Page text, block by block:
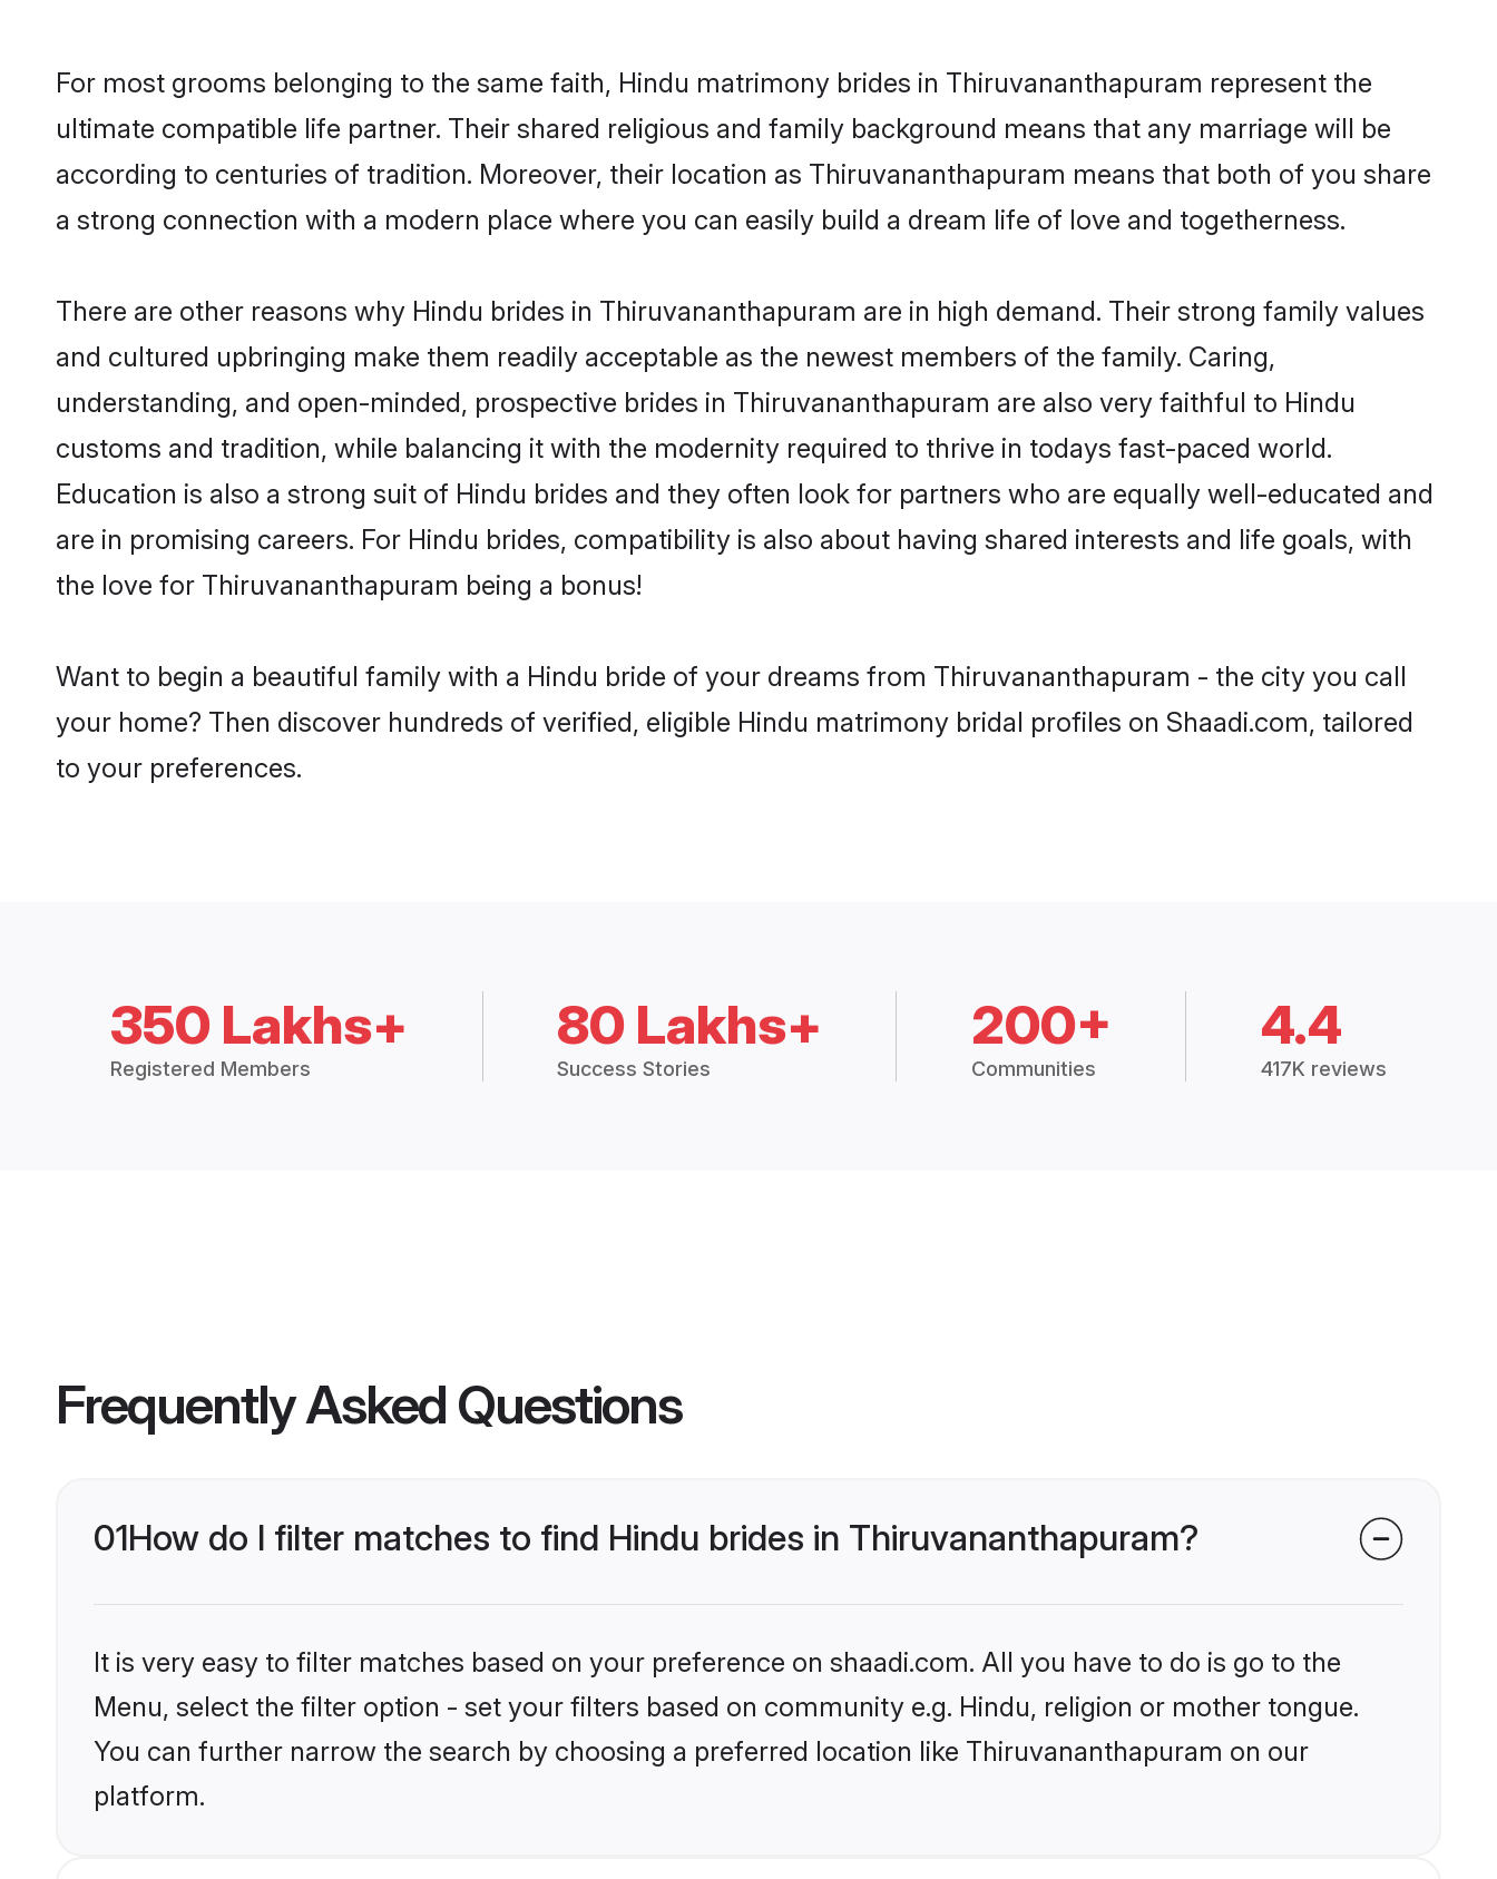
For most grooms belonging to the same faith, Hindu matrimony brides in Thiruvananthapuram represent the
ultimate compatible life partner. Their shared religious and family background means that any marriage will be
according to centuries of tradition. Moreover, their location as Thiruvananthapuram means that both of you share
a strong connection with a modern place where you can easily build a dream life of love and togetherness.
There are other reasons why Hindu brides in Thiruvananthapuram are in high demand. Their strong family values
and cultured upbringing make them readily acceptable as the newest members of the family. Caring,
understanding, and open-minded, prospective brides in Thiruvananthapuram are also very faithful to Hindu
customs and tradition, while balancing it with the modernity required to thrive in todays fast-paced world.
Education is also a strong suit of Hindu brides and they often look for partners who are equally well-educated and
are in promising careers. For Hindu brides, compatibility is also about having shared interests and life goals, with
the love for Thiruvananthapuram being a bonus!
Want to begin a beautiful family with a Hindu bride of your dreams from Thiruvananthapuram - the city you call
your home? Then discover hundreds of verified, eligible Hindu matrimony bridal profiles on Shaadi.com, tailored
to your preferences.
350 Lakhs+
Registered Members
80 Lakhs+
Success Stories
200+
Communities
4.4
417K reviews
Frequently Asked Questions
01How do I filter matches to find Hindu brides in Thiruvananthapuram?
It is very easy to filter matches based on your preference on shaadi.com. All you have to do is go to the
Menu, select the filter option - set your filters based on community e.g. Hindu, religion or mother tongue.
You can further narrow the search by choosing a preferred location like Thiruvananthapuram on our
platform.